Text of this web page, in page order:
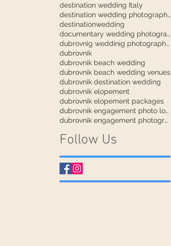
destination wedding Italy
destination wedding photography
destinationwedding
documentary wedding photography tuscany
dubrovnig weddinig photographer
dubrovnik
dubrovnik beach wedding
dubrovnik beach wedding venues
dubrovnik destination wedding
dubrovnik elopement
dubrovnik elopement packages
dubrovnik engagement photo locations
dubrovnik engagement photographer
Follow Us